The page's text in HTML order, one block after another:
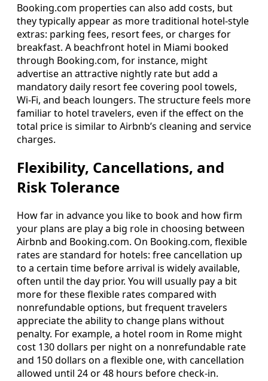
Booking.com properties can also add costs, but
they typically appear as more traditional hotel-style
extras: parking fees, resort fees, or charges for
breakfast. A beachfront hotel in Miami booked
through Booking.com, for instance, might
advertise an attractive nightly rate but add a
mandatory daily resort fee covering pool towels,
Wi-Fi, and beach loungers. The structure feels more
familiar to hotel travelers, even if the effect on the
total price is similar to Airbnb’s cleaning and service
charges.
Flexibility, Cancellations, and
Risk Tolerance
How far in advance you like to book and how firm
your plans are play a big role in choosing between
Airbnb and Booking.com. On Booking.com, flexible
rates are standard for hotels: free cancellation up
to a certain time before arrival is widely available,
often until the day prior. You will usually pay a bit
more for these flexible rates compared with
nonrefundable options, but frequent travelers
appreciate the ability to change plans without
penalty. For example, a hotel room in Rome might
cost 130 dollars per night on a nonrefundable rate
and 150 dollars on a flexible one, with cancellation
allowed until 24 or 48 hours before check-in.